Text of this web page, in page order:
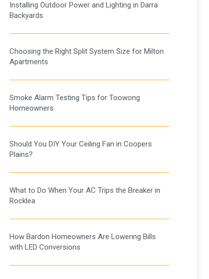
Installing Outdoor Power and Lighting in Darra
Backyards
Choosing the Right Split System Size for Milton
Apartments
Smoke Alarm Testing Tips for Toowong
Homeowners
Should You DIY Your Ceiling Fan in Coopers
Plains?
What to Do When Your AC Trips the Breaker in
Rocklea
How Bardon Homeowners Are Lowering Bills
with LED Conversions